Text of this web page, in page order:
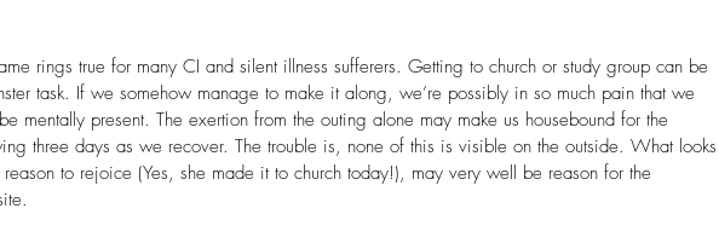
rings true for many CI and silent illness sufferers. Getting to church or study group can be
task. If we somehow manage to make it along, we’re possibly in so much pain that we
mentally present. The exertion from the outing alone may make us housebound for the
three days as we recover. The trouble is, none of this is visible on the outside. What looks
to rejoice (Yes, she made it to church today!), may very well be reason for the